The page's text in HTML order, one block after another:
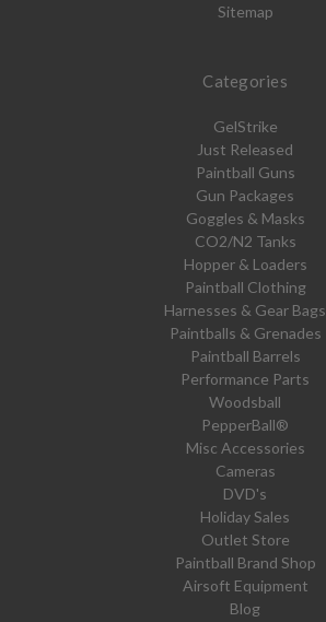
Sitemap
Categories
GelStrike
Just Released
Paintball Guns
Gun Packages
Goggles & Masks
CO2/N2 Tanks
Hopper & Loaders
Paintball Clothing
Harnesses & Gear Bags
Paintballs & Grenades
Paintball Barrels
Performance Parts
Woodsball
PepperBall®
Misc Accessories
Cameras
DVD's
Holiday Sales
Outlet Store
Paintball Brand Shop
Airsoft Equipment
Blog